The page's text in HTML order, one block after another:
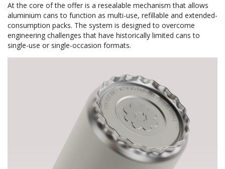
At the core of the offer is a resealable mechanism that allows
aluminium cans to function as multi-use, refillable and extended-
consumption packs. The system is designed to overcome
engineering challenges that have historically limited cans to
single-use or single-occasion formats.